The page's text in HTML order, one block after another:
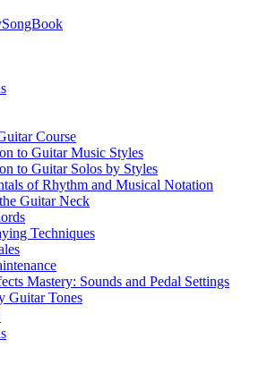
Course
to Guitar Music Styles
to Guitar Solos by Styles
of Rhythm and Musical Notation
Guitar Neck
Techniques
Mastery: Sounds and Pedal Settings
Guitar Tones